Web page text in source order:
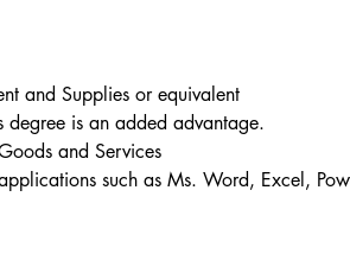
and Supplies or equivalent
degree is an added advantage.
and Services
such as Ms. Word, Excel,